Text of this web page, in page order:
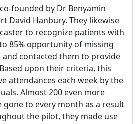
founded by Dr Benyamin
David Hanbury. They likewise
to recognize patients with
85% opportunity of missing
contacted them to provide
upon their criteria, this
attendances each week by the
Almost 200 even more
to every month as a result
the pilot, they made use